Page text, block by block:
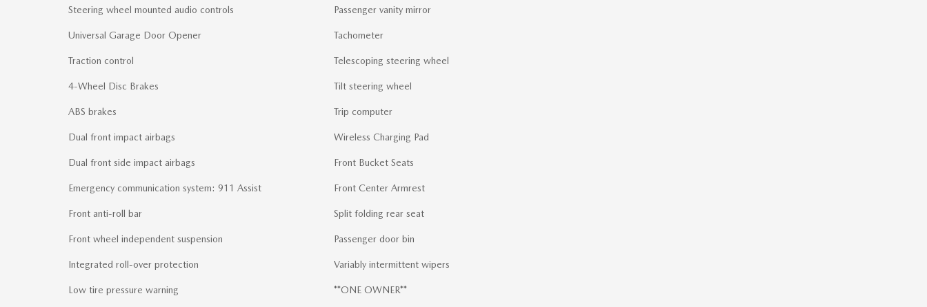
Steering wheel mounted audio controls
Universal Garage Door Opener
Traction control
4-Wheel Disc Brakes
ABS brakes
Dual front impact airbags
Dual front side impact airbags
Emergency communication system: 911 Assist
Front anti-roll bar
Front wheel independent suspension
Integrated roll-over protection
Low tire pressure warning
Passenger vanity mirror
Tachometer
Telescoping steering wheel
Tilt steering wheel
Trip computer
Wireless Charging Pad
Front Bucket Seats
Front Center Armrest
Split folding rear seat
Passenger door bin
Variably intermittent wipers
**ONE OWNER**